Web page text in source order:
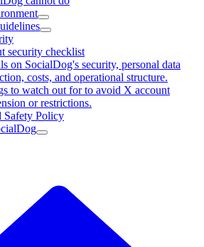
security checklist
on SocialDog's security, personal data
costs, and operational structure.
to watch out for to avoid X account
or restrictions.
Safety Policy